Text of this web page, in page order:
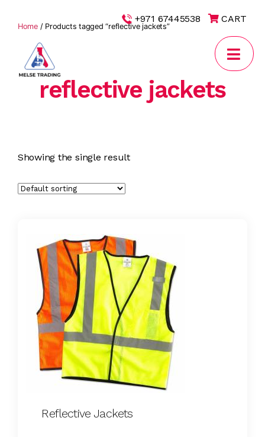
+971 67445538 CART
MELSE
Trading
Home/ Products tagged “reflective jackets”
reflective jackets
Showing the single result
Reflective Jackets